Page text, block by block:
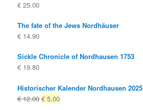
€ 25.00
The fate of the Jews Nordhäuser
€ 14.90
Sickle Chronicle of Nordhausen 1753
€ 19.80
Historischer Kalender Nordhausen 2025
€12.00 Original
€ 5.00Current